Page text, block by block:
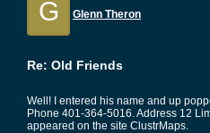
G Glenn Theron
Re: Old Friends
Well! I entered his name and up
Phone 401-364-5016. Address 12
appeared on the site ClustrMaps.